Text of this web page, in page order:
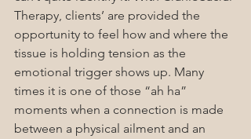
Therapy, clients’ are provided the
opportunity to feel how and where the
tissue is holding tension as the
emotional trigger shows up. Many
times it is one of those “ah ha”
moments when a connection is made
between a physical ailment and an